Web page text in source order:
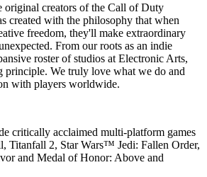
original creators of the Call of Duty
created with the philosophy that when
freedom, they'll make extraordinary
From our roots as an indie
roster of studios at Electronic Arts,
principle. We truly love what we do and
with players worldwide.
critically acclaimed multi-platform games
Titanfall 2, Star Wars™ Jedi: Fallen Order,
and Medal of Honor: Above and